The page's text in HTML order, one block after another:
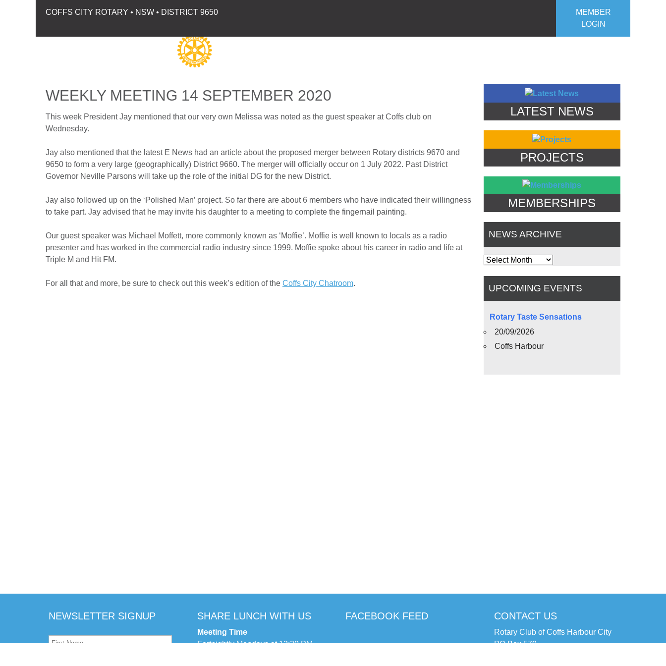
COFFS CITY ROTARY • NSW • DISTRICT 9650
MEMBER
LOGIN
LATEST NEWS
PROJECTS
MEMBERSHIPS
NEWS ARCHIVE
News
UPCOMING EVENTS
Rotary Taste Sensations
20/09/2026
Coffs Harbour
WEEKLY MEETING 14 SEPTEMBER 2020
This week President Jay mentioned that our very own Melissa was noted as the guest speaker at Coffs club on
Wednesday.
Jay also mentioned that the latest E News had an article about the proposed merger between Rotary districts 9670 and
9650 to form a very large (geographically) District 9660. The merger will officially occur on 1 July 2022. Past District
Governor Neville Parsons will take up the role of the initial DG for the new District.
Jay also followed up on the ‘Polished Man’ project. So far there are about 6 members who have indicated their willingness
to take part. Jay advised that he may invite his daughter to a meeting to complete the fingernail painting.
Our guest speaker was Michael Moffett, more commonly known as ‘Moffie’. Moffie is well known to locals as a radio
presenter and has worked in the commercial radio industry since 1999. Moffie spoke about his career in radio and life at
Triple M and Hit FM.
For all that and more, be sure to check out this week’s edition of the Coffs City Chatroom.
NEWSLETTER SIGNUP SHARE LUNCH WITH US
Meeting Time
Fortnightly Mondays at 12:30 PM
FACEBOOK FEED CONTACT US
Rotary Club of Coffs Harbour City
PO Box 570